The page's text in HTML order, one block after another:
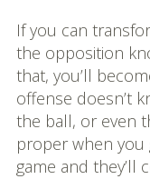
If you can
the opposition
that, you’ll
offense doesn’t
the ball, or even
proper when you
game and they’ll